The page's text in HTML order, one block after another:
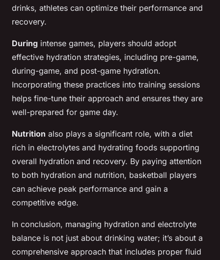
drinks, athletes can optimize their performance and
recovery.
During intense games, players should adopt
effective hydration strategies, including pre-game,
during-game, and post-game hydration.
Incorporating these practices into training sessions
helps fine-tune their approach and ensures they are
well-prepared for game day.
Nutrition also plays a significant role, with a diet
rich in electrolytes and hydrating foods supporting
overall hydration and recovery. By paying attention
to both hydration and nutrition, basketball players
can achieve peak performance and gain a
competitive edge.
In conclusion, managing hydration and electrolyte
balance is not just about drinking water; it’s about a
comprehensive approach that includes proper fluid